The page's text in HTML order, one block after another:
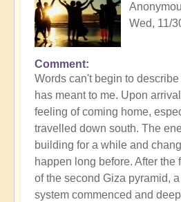
Wed, 11/
Comment
Words can't begin to
has meant to me. Upon
feeling of coming home,
travelled down south. The
building for a while and
happen long before. After the
of the second Giza pyramid,
system commenced and